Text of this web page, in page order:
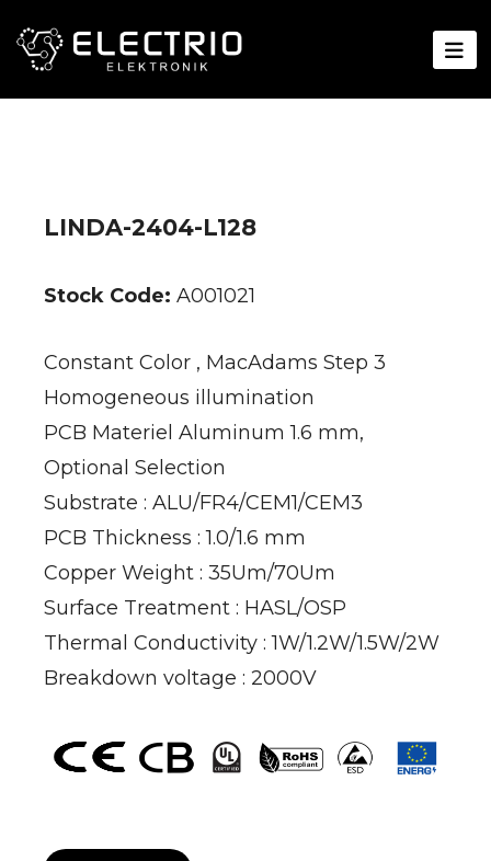
LINDA-2404-L128
Stock Code: A001021
Constant Color , MacAdams Step 3
Homogeneous illumination
PCB Materiel Aluminum 1.6 mm,
Optional Selection
Substrate : ALU/FR4/CEM1/CEM3
PCB Thickness : 1.0/1.6 mm
Copper Weight : 35Um/70Um
Surface Treatment : HASL/OSP
Thermal Conductivity : 1W/1.2W/1.5W/2W
Breakdown voltage : 2000V